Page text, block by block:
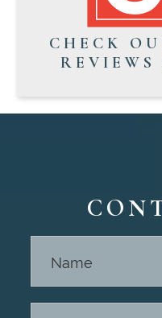
CHECK
Us -